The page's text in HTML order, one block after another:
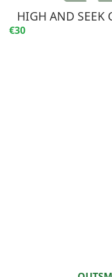
HIGH AND SEEK
€30